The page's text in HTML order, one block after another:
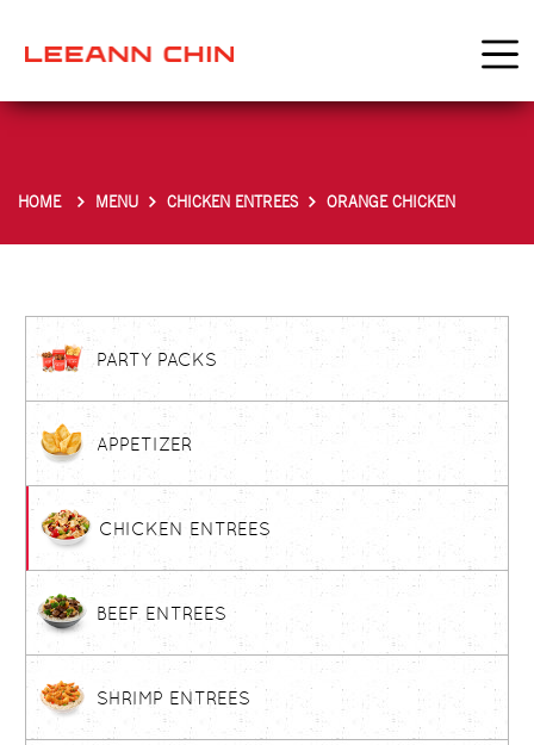
HOME MENU CHICKEN ENTREES ORANGE CHICKEN
PARTY PACKS
APPETIZER
CHICKEN ENTREES
BEEF ENTREES
SHRIMP ENTREES